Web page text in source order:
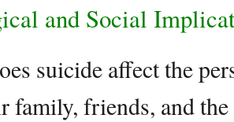
and Social
suicide affect the
family, friends, and